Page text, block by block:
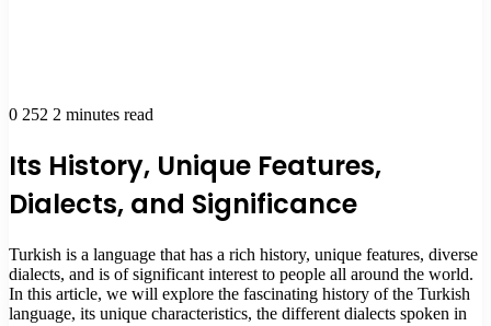
0 252 2 minutes read
Its History, Unique Features,
Dialects, and Significance
Turkish is a language that has a rich history, unique features, diverse
dialects, and is of significant interest to people all around the world.
In this article, we will explore the fascinating history of the Turkish
language, its unique characteristics, the different dialects spoken in